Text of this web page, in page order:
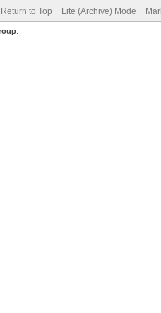
Return to Top Lite (Archive) Mode